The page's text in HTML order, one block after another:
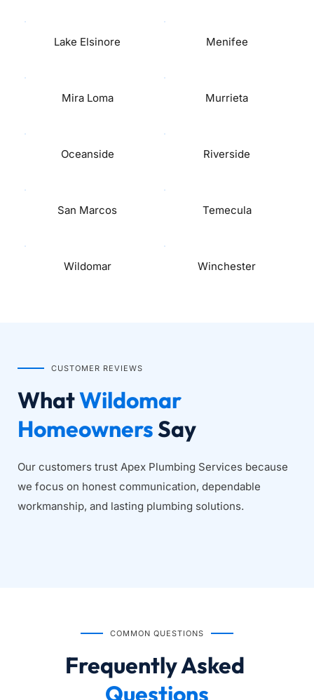
Lake Elsinore Menifee
Mira Loma Murrieta
Oceanside Riverside
San Marcos Temecula
Wildomar Winchester
CUSTOMER REVIEWS
What Wildomar
Homeowners Say
Our customers trust Apex Plumbing Services because
we focus on honest communication, dependable
workmanship, and lasting plumbing solutions.
COMMON QUESTIONS
Frequently Asked
Questions